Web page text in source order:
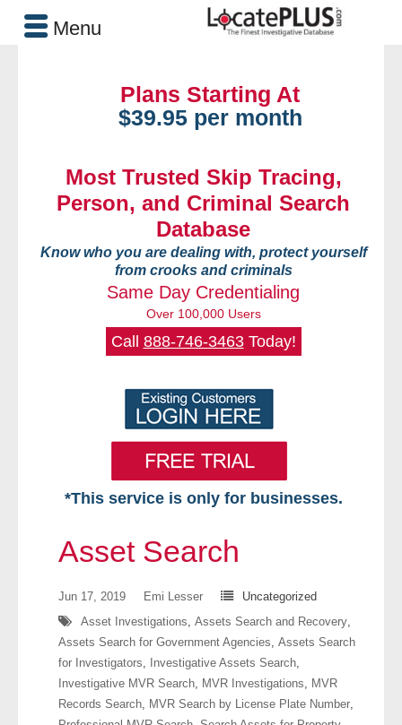
Plans Starting At
$39.95 per month
Most Trusted Skip Tracing,
Person, and Criminal Search
Database
Know who you are dealing with, protect yourself
from crooks and criminals
Same Day Credentialing
Over 100,000 Users
Call 888-746-3463Today!
*This service is only for businesses.
Searches Available
Asset Search
Jun 17, 2019 Emi Lesser
Uncategorized
Asset Investigations, Assets Search and Recovery,
Assets Search for Government Agencies, Assets Search
for Investigators, Investigative Assets Search,
Investigative MVR Search, MVR Investigations, MVR
Records Search, MVR Search by License Plate Number,
Menu